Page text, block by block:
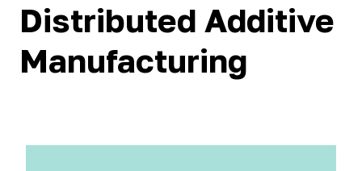
Distributed Additive
Manufacturing